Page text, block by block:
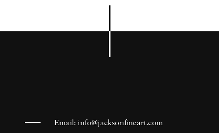
Email:info@jacksonfineart.com